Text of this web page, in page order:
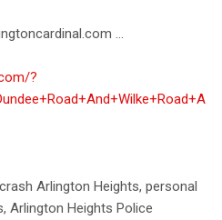
...
?
Arlington Heights, personal
Arlington Heights Police